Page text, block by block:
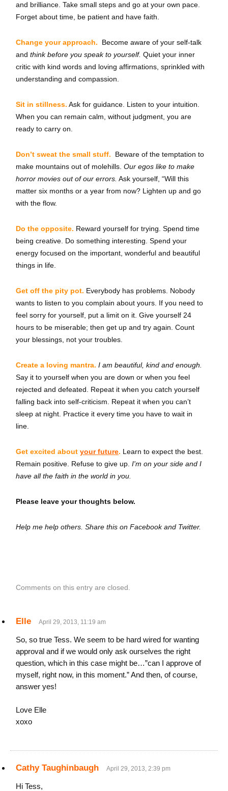
and brilliance. Take small steps and go at your own pace.
Forget about time, be patient and have faith.
Change your approach. Become aware of your self-talk
and think before you speak to yourself. Quiet your inner
critic with kind words and loving affirmations, sprinkled with
understanding and compassion.
Sit in stillness. Ask for guidance. Listen to your intuition.
When you can remain calm, without judgment, you are
ready to carry on.
Don’t sweat the small stuff. Beware of the temptation to
make mountains out of molehills. Our egos like to make
horror movies out of our errors. Ask yourself, “Will this
matter six months or a year from now? Lighten up and go
with the flow.
Do the opposite. Reward yourself for trying. Spend time
being creative. Do something interesting. Spend your
energy focused on the important, wonderful and beautiful
things in life.
Get off the pity pot. Everybody has problems. Nobody
wants to listen to you complain about yours. If you need to
feel sorry for yourself, put a limit on it. Give yourself 24
hours to be miserable; then get up and try again. Count
your blessings, not your troubles.
Create a loving mantra. I am beautiful, kind and enough.
Say it to yourself when you are down or when you feel
rejected and defeated. Repeat it when you catch yourself
falling back into self-criticism. Repeat it when you can’t
sleep at night. Practice it every time you have to wait in
line.
Get excited about your future. Learn to expect the best.
Remain positive. Refuse to give up. I'm on your side and I
have all the faith in the world in you.
Please leave your thoughts below.
Help me help others. Share this on Facebook and Twitter.
Comments on this entry are closed.
Elle April 29, 2013, 11:19 am
So, so true Tess. We seem to be hard wired for wanting
approval and if we would only ask ourselves the right
question, which in this case might be…”can I approve of
myself, right now, in this moment.” And then, of course,
answer yes!
Love Elle
xoxo
Cathy Taughinbaugh April 29, 2013, 2:39 pm
Hi Tess,